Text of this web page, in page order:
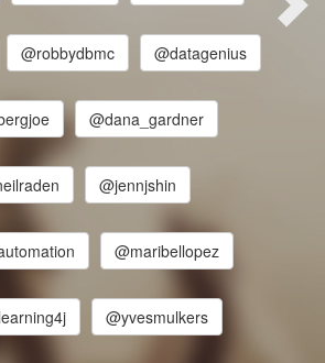
@robbydbmc @datagenius
@dana_gardner
@jennjshin
@maribellopez
@yvesmulkers